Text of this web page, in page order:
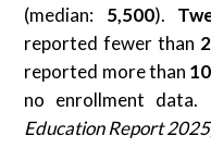
(median: 5,500).
reported fewer than
reported more than
no enrollment data.
Education Report